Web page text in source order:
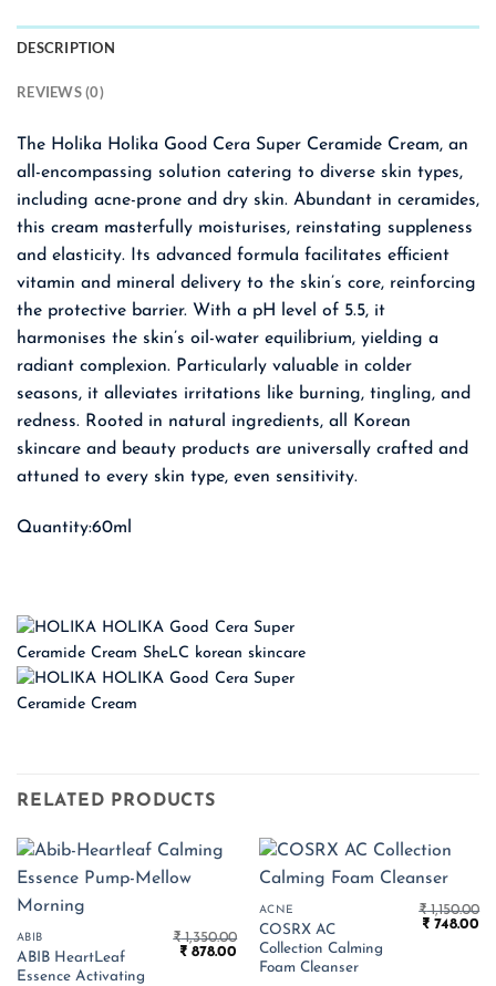
DESCRIPTION
REVIEWS (0)
The Holika Holika Good Cera Super Ceramide Cream, an
all-encompassing solution catering to diverse skin types,
including acne-prone and dry skin. Abundant in ceramides,
this cream masterfully moisturises, reinstating suppleness
and elasticity. Its advanced formula facilitates efficient
vitamin and mineral delivery to the skin’s core, reinforcing
the protective barrier. With a pH level of 5.5, it
harmonises the skin’s oil-water equilibrium, yielding a
radiant complexion. Particularly valuable in colder
seasons, it alleviates irritations like burning, tingling, and
redness. Rooted in natural ingredients, all Korean
skincare and beauty products are universally crafted and
attuned to every skin type, even sensitivity.
Quantity:60ml
RELATED PRODUCTS
ABIB
ABIB HeartLeaf
Essence Activating
₹1,350.00
Original
₹ 878.00 Current
price
ACNE
COSRX AC
Collection Calming
Foam Cleanser
₹1,150.00
Original
₹ 748.00